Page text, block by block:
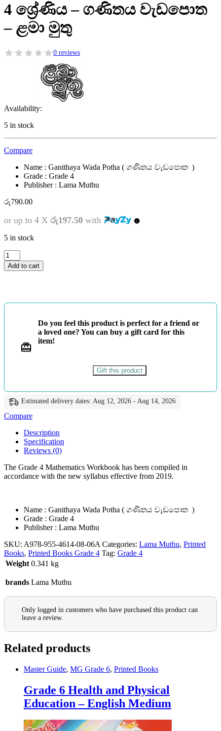
4 ශ්‍රේණිය – ගණිතය වැඩපොත
– ළමා මුතු
0 reviews
Availability:
5 in stock
Compare
Name : Ganithaya Wada Potha ( ගණිතය වැඩපොත )
Grade : Grade 4
Publisher : Lama Muthu
රු790.00
or up to 4 X රු197.50 with
5 in stock
4
ශ්‍රේණිය
-
ළමා
Add to cart
Do you feel this product is perfect for a friend or
a loved one? You can buy a gift card for this
item!
Gift this product
Estimated delivery dates: Aug 12, 2026 - Aug 14, 2026
Compare
Description
Specification
Reviews (0)
The Grade 4 Mathematics Workbook has been compiled in
accordance with the new syllabus effective from 2019.
Name : Ganithaya Wada Potha ( ගණිතය වැඩපොත )
Grade : Grade 4
Publisher : Lama Muthu
SKU: A978-955-4614-08-06A Categories: Lama Muthu, Printed
Books, Printed Books Grade 4 Tag: Grade 4
Weight 0.341 kg
brands Lama Muthu
Only logged in customers who have purchased this product can
leave a review.
Related products
Master Guide, MG Grade 6, Printed Books
Grade 6 Health and Physical
Education – English Medium